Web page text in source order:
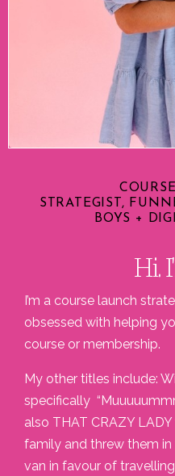
STRATEGIST,
BOYS +
Hi.
I’m a course launch
obsessed with helping
course or membership.
My other titles include:
specifically
also THAT CRAZY
family and threw them
van in favour of